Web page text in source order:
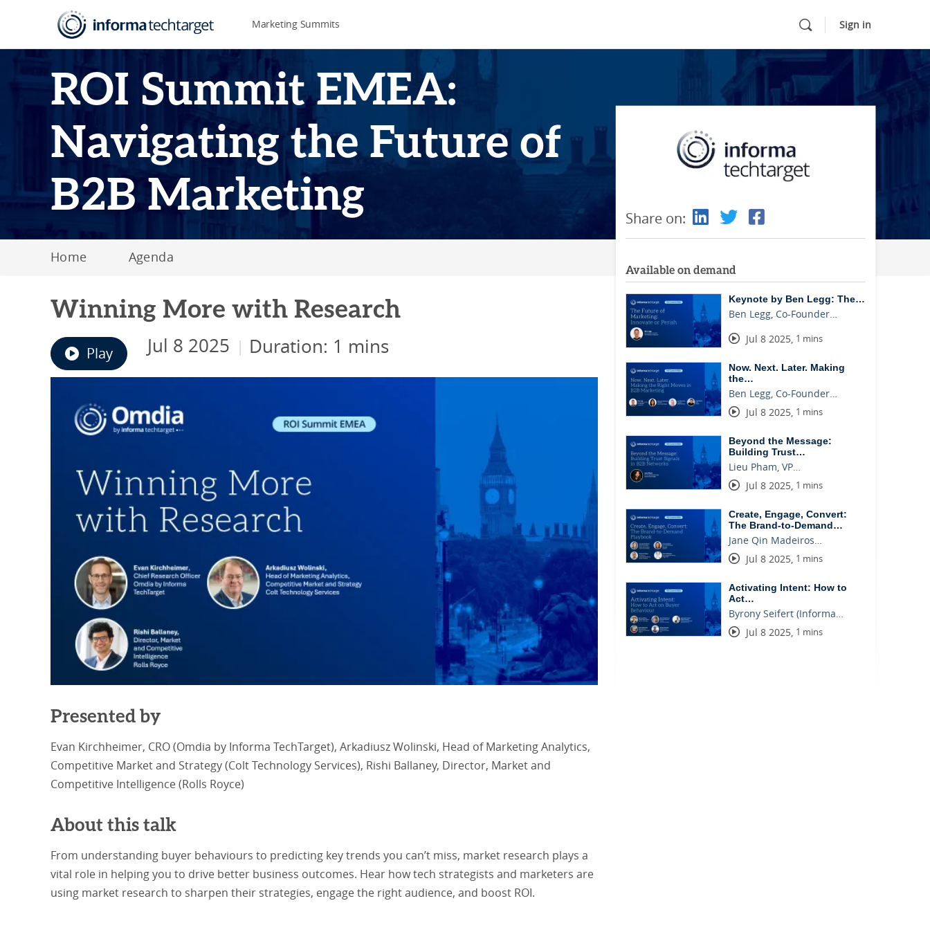
Marketing Summits Sign in
ROI Summit EMEA:
Navigating the Future of
B2B Marketing
Home Agenda
Winning More with Research
Play Jul 8 2025 | Duration: 1 mins
Presented by
Evan Kirchheimer, CRO (Omdia by Informa TechTarget), Arkadiusz Wolinski, Head of Marketing Analytics,
Competitive Market and Strategy (Colt Technology Services), Rishi Ballaney, Director, Market and
Competitive Intelligence (Rolls Royce)
About this talk
From understanding buyer behaviours to predicting key trends you can’t miss, market research plays a
vital role in helping you to drive better business outcomes. Hear how tech strategists and marketers are
using market research to sharpen their strategies, engage the right audience, and boost ROI.
Share on:
Available on demand
Keynote by Ben Legg: The…
Ben Legg, Co-Founder…
Jul 8 2025, 1 mins
Now. Next. Later. Making
the…
Ben Legg, Co-Founder…
Jul 8 2025, 1 mins
Beyond the Message:
Building Trust…
Lieu Pham, VP…
Jul 8 2025, 1 mins
Create, Engage, Convert:
The Brand-to-Demand…
Jane Qin Madeiros…
Jul 8 2025, 1 mins
Activating Intent: How to
Act…
Byrony Seifert (Informa…
Jul 8 2025, 1 mins